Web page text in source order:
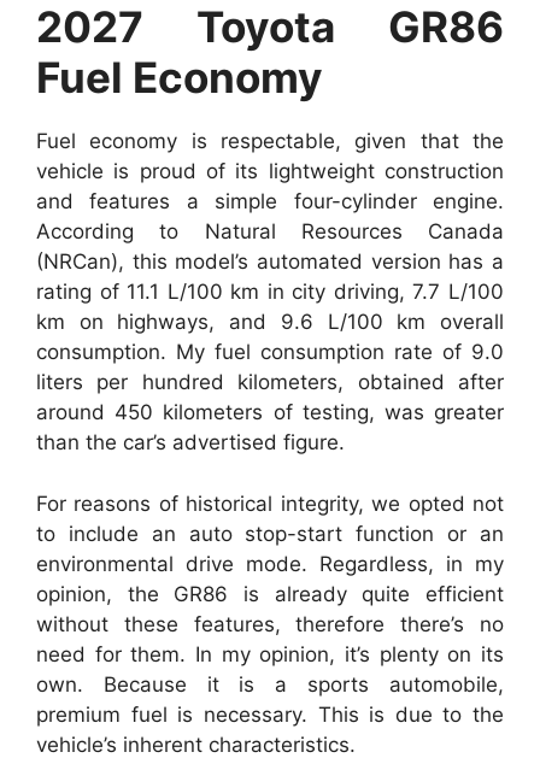
2027 Toyota GR86
Fuel Economy
Fuel economy is respectable, given that the
vehicle is proud of its lightweight construction
and features a simple four-cylinder engine.
According to Natural Resources Canada
(NRCan), this model’s automated version has a
rating of 11.1 L/100 km in city driving, 7.7 L/100
km on highways, and 9.6 L/100 km overall
consumption. My fuel consumption rate of 9.0
liters per hundred kilometers, obtained after
around 450 kilometers of testing, was greater
than the car’s advertised figure.
For reasons of historical integrity, we opted not
to include an auto stop-start function or an
environmental drive mode. Regardless, in my
opinion, the GR86 is already quite efficient
without these features, therefore there’s no
need for them. In my opinion, it’s plenty on its
own. Because it is a sports automobile,
premium fuel is necessary. This is due to the
vehicle’s inherent characteristics.